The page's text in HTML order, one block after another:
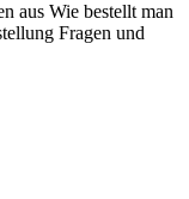
aus Wie bestellt man
Fragen und